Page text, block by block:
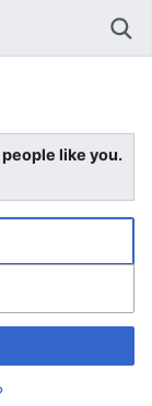
like you.